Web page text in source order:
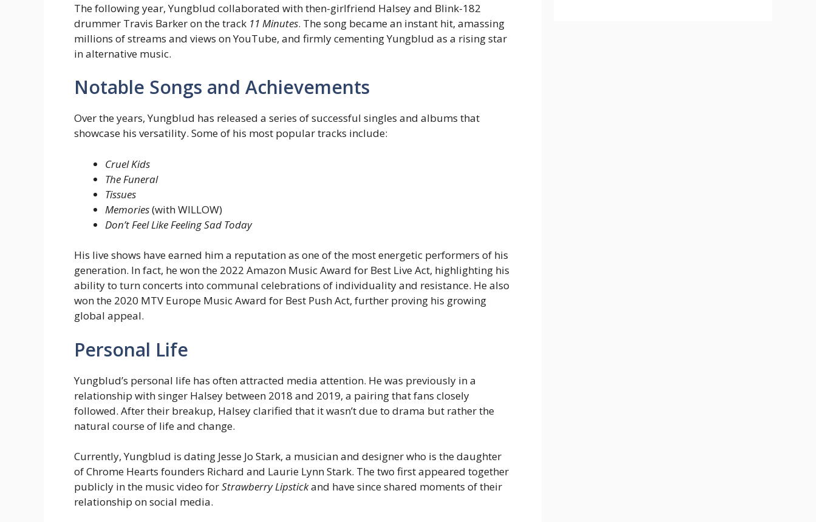
The following year, Yungblud collaborated with then-girlfriend Halsey and Blink-182
drummer Travis Barker on the track 11 Minutes. The song became an instant hit, amassing
millions of streams and views on YouTube, and firmly cementing Yungblud as a rising star
in alternative music.
Notable Songs and Achievements
Over the years, Yungblud has released a series of successful singles and albums that
showcase his versatility. Some of his most popular tracks include:
Cruel Kids
The Funeral
Tissues
Memories(with WILLOW)
Don’t Feel Like Feeling Sad Today
His live shows have earned him a reputation as one of the most energetic performers of his
generation. In fact, he won the 2022 Amazon Music Award for Best Live Act, highlighting his
ability to turn concerts into communal celebrations of individuality and resistance. He also
won the 2020 MTV Europe Music Award for Best Push Act, further proving his growing
global appeal.
Personal Life
Yungblud’s personal life has often attracted media attention. He was previously in a
relationship with singer Halsey between 2018 and 2019, a pairing that fans closely
followed. After their breakup, Halsey clarified that it wasn’t due to drama but rather the
natural course of life and change.
Currently, Yungblud is dating Jesse Jo Stark, a musician and designer who is the daughter
of Chrome Hearts founders Richard and Laurie Lynn Stark. The two first appeared together
publicly in the music video forStrawberry Lipstickand have since shared moments of their
relationship on social media.